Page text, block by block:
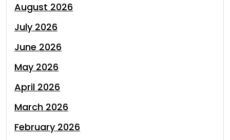
August 2026
July 2026
June 2026
May 2026
April 2026
March 2026
February 2026